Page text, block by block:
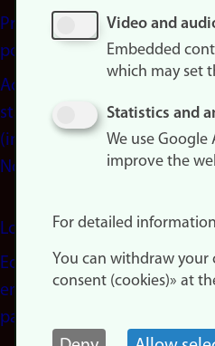
Privacy
policy
Accessibility
statement
(in
Norwegian)
Login
Edit your
employee
page
Video and
Embedded
which may set
Statistics and
We use
improve the
For detailed
You can withdraw your
consent (cookies)» at